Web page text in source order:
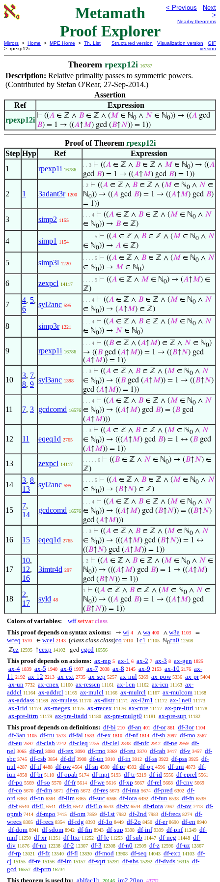
Metamath
Proof Explorer
< Previous
Next
>
Nearby theorems
Mirrors > Home > MPE Home > Th. List
> rpexp12i
Structured version Visualization version
GIF
version
Theorem rpexp12i 16787
Description: Relative primality passes to symmetric powers.
(Contributed by Stefan O'Rear, 27-Sep-2014.)
Assertion
Ref
Expression
rpexp12i ⊢ ((𝐴 ∈ ℤ ∧ 𝐵 ∈ ℤ ∧ (𝑀 ∈ ℕ0 ∧ 𝑁 ∈ ℕ0)) → ((𝐴 gcd
𝐵) = 1 → ((𝐴↑𝑀) gcd (𝐵↑𝑁)) = 1))
Proof of Theorem rpexp12i
Step Hyp Ref
Expression
1
rpexp1i 16786
. . 3 ⊢ ((𝐴 ∈ ℤ ∧ 𝐵 ∈ ℤ ∧ 𝑀 ∈ ℕ0) → ((𝐴
gcd 𝐵) = 1 → ((𝐴↑𝑀) gcd 𝐵) = 1))
2 1 3adant3r 1200
. 2 ⊢ ((𝐴 ∈ ℤ ∧ 𝐵 ∈ ℤ ∧ (𝑀 ∈ ℕ0 ∧ 𝑁 ∈
ℕ0)) → ((𝐴 gcd 𝐵) = 1 → ((𝐴↑𝑀) gcd 𝐵)
= 1))
3 simp2 1155
. . . 4 ⊢ ((𝐴 ∈ ℤ ∧ 𝐵 ∈ ℤ ∧ (𝑀 ∈ ℕ0 ∧ 𝑁
∈ ℕ0)) → 𝐵 ∈ ℤ)
4 simp1 1154
. . . . 5 ⊢ ((𝐴 ∈ ℤ ∧ 𝐵 ∈ ℤ ∧ (𝑀 ∈ ℕ0 ∧ 𝑁
∈ ℕ0)) → 𝐴 ∈ ℤ)
5 simp3l 1220
. . . . 5 ⊢ ((𝐴 ∈ ℤ ∧ 𝐵 ∈ ℤ ∧ (𝑀 ∈ ℕ0 ∧ 𝑁
∈ ℕ0)) → 𝑀 ∈ ℕ0)
6 zexpcl 14117
. . . . 5 ⊢ ((𝐴 ∈ ℤ ∧ 𝑀 ∈ ℕ0) → (𝐴↑𝑀) ∈
ℤ)
7
4, 5,
6
syl2anc 595
. . . 4 ⊢ ((𝐴 ∈ ℤ ∧ 𝐵 ∈ ℤ ∧ (𝑀 ∈ ℕ0 ∧ 𝑁
∈ ℕ0)) → (𝐴↑𝑀) ∈ ℤ)
8 simp3r 1221
. . . 4 ⊢ ((𝐴 ∈ ℤ ∧ 𝐵 ∈ ℤ ∧ (𝑀 ∈ ℕ0 ∧ 𝑁
∈ ℕ0)) → 𝑁 ∈ ℕ0)
9 rpexp1i 16786
. . . 4 ⊢ ((𝐵 ∈ ℤ ∧ (𝐴↑𝑀) ∈ ℤ ∧ 𝑁 ∈ ℕ0)
→ ((𝐵 gcd (𝐴↑𝑀)) = 1 → ((𝐵↑𝑁) gcd
(𝐴↑𝑀)) = 1))
10
3, 7,
8, 9
syl3anc 1398
. . 3 ⊢ ((𝐴 ∈ ℤ ∧ 𝐵 ∈ ℤ ∧ (𝑀 ∈ ℕ0 ∧ 𝑁
∈ ℕ0)) → ((𝐵 gcd (𝐴↑𝑀)) = 1 → ((𝐵↑𝑁)
gcd (𝐴↑𝑀)) = 1))
11 7, 3 gcdcomd 16576
. . . 4 ⊢ ((𝐴 ∈ ℤ ∧ 𝐵 ∈ ℤ ∧ (𝑀 ∈ ℕ0 ∧ 𝑁
∈ ℕ0)) → ((𝐴↑𝑀) gcd 𝐵) = (𝐵 gcd
(𝐴↑𝑀)))
12 11 eqeq1d 2765
. . 3 ⊢ ((𝐴 ∈ ℤ ∧ 𝐵 ∈ ℤ ∧ (𝑀 ∈ ℕ0 ∧ 𝑁
∈ ℕ0)) → (((𝐴↑𝑀) gcd 𝐵) = 1 ↔ (𝐵 gcd
(𝐴↑𝑀)) = 1))
13 zexpcl 14117
. . . . . 6 ⊢ ((𝐵 ∈ ℤ ∧ 𝑁 ∈ ℕ0) → (𝐵↑𝑁) ∈
ℤ)
14
3, 8,
13
syl2anc 595
. . . . 5 ⊢ ((𝐴 ∈ ℤ ∧ 𝐵 ∈ ℤ ∧ (𝑀 ∈ ℕ0 ∧ 𝑁
∈ ℕ0)) → (𝐵↑𝑁) ∈ ℤ)
15
7,
14
gcdcomd 16576
. . . 4 ⊢ ((𝐴 ∈ ℤ ∧ 𝐵 ∈ ℤ ∧ (𝑀 ∈ ℕ0 ∧ 𝑁
∈ ℕ0)) → ((𝐴↑𝑀) gcd (𝐵↑𝑁)) = ((𝐵↑𝑁)
gcd (𝐴↑𝑀)))
16 15 eqeq1d 2765
. . 3 ⊢ ((𝐴 ∈ ℤ ∧ 𝐵 ∈ ℤ ∧ (𝑀 ∈ ℕ0 ∧ 𝑁
∈ ℕ0)) → (((𝐴↑𝑀) gcd (𝐵↑𝑁)) = 1 ↔
((𝐵↑𝑁) gcd (𝐴↑𝑀)) = 1))
17
10,
12,
16
3imtr4d 297
. 2 ⊢ ((𝐴 ∈ ℤ ∧ 𝐵 ∈ ℤ ∧ (𝑀 ∈ ℕ0 ∧ 𝑁 ∈
ℕ0)) → (((𝐴↑𝑀) gcd 𝐵) = 1 → ((𝐴↑𝑀)
gcd (𝐵↑𝑁)) = 1))
18
2,
17
syld 48
1 ⊢ ((𝐴 ∈ ℤ ∧ 𝐵 ∈ ℤ ∧ (𝑀 ∈ ℕ0 ∧ 𝑁 ∈
ℕ0)) → ((𝐴 gcd 𝐵) = 1 → ((𝐴↑𝑀) gcd
(𝐵↑𝑁)) = 1))
Colors of variables: wff setvar class
This proof depends on syntax axioms:
→ wi 4 ∧ wa 400 ∧ w3a 1103 =
wceq 1570 ∈ wcel 2143 (class class class)co 7410 1c1 11105 ℕ0cn0 12508
ℤcz 12595 ↑cexp 14102 gcd cgcd 16556
This proof depends on axioms: ax-mp 5 ax-1 6 ax-2 7 ax-3 8 ax-gen 1825
ax-4 1839 ax-5 1940 ax-6 1997 ax-7 2038 ax-8 2145 ax-9 2153 ax-10 2176 ax-
11 2192 ax-12 2213 ax-ext 2735 ax-sep 5257 ax-nul 5269 ax-pow 5336 ax-pr 5404
ax-un 7732 ax-cnex 11160 ax-resscn 11161 ax-1cn 11162 ax-icn 11163 ax-
addcl 11164 ax-addrcl 11165 ax-mulcl 11166 ax-mulrcl 11167 ax-mulcom 11168
ax-addass 11169 ax-mulass 11170 ax-distr 11171 ax-i2m1 11172 ax-1ne0 11173
ax-1rid 11174 ax-rnegex 11175 ax-rrecex 11176 ax-cnre 11177 ax-pre-lttri 11178
ax-pre-lttrn 11179 ax-pre-ltadd 11180 ax-pre-mulgt0 11181 ax-pre-sup 11182
This proof depends on definitions: df-bi 210 df-an 401 df-or 861 df-3or 1104
df-3an 1105 df-tru 1573 df-fal 1583 df-ex 1810 df-nf 1814 df-sb 2097 df-mo 2567
df-eu 2597 df-clab 2742 df-cleq 2755 df-clel 2838 df-nfc 2912 df-ne 2959 df-
nel 3065 df-ral 3080 df-rex 3090 df-rmo 3369 df-reu 3370 df-rab 3417 df-v 3457 df-
sbc 3745 df-csb 3854 df-dif 3908 df-un 3910 df-in 3912 df-ss 3922 df-pss 3925 df-
nul 4287 df-if 4488 df-pw 4564 df-sn 4590 df-pr 4592 df-op 4596 df-uni 4873 df-
iun 4958 df-br 5110 df-opab 5174 df-mpt 5193 df-tr 5219 df-id 5556 df-eprel 5561
df-po 5569 df-so 5570 df-fr 5614 df-we 5616 df-xp 5667 df-rel 5668 df-cnv 5669
df-co 5670 df-dm 5671 df-rn 5672 df-res 5673 df-ima 5674 df-pred 6302 df-
ord 6363 df-on 6364 df-lim 6365 df-suc 6366 df-iota 6492 df-fun 6538 df-fn 6539
df-f 6540 df-f1 6541 df-fo 6542 df-f1o 6543 df-fv 6544 df-riota 7367 df-ov 7413 df-
oprab 7414 df-mpo 7415 df-om 7859 df-1st 7982 df-2nd 7983 df-frecs 8274 df-
wrecs 8305 df-recs 8354 df-rdg 8393 df-1o 8449 df-2o 8450 df-er 8690 df-en 8940
df-dom 8941 df-sdom 8942 df-fin 8943 df-sup 9398 df-inf 9399 df-pnf 11249 df-
mnf 11250 df-xr 11251 df-ltxr 11252 df-le 11253 df-sub 11447 df-neg 11448 df-
div 11876 df-nn 12238 df-2 12307 df-3 12308 df-n0 12509 df-z 12596 df-uz 12867
df-rp 13021 df-fz 13540 df-fl 13830 df-mod 13908 df-seq 14043 df-exp 14103 df-
cj 15155 df-re 15156 df-im 15157 df-sqrt 15291 df-abs 15292 df-dvds 16315 df-
gcd 16557 df-prm 16734
This theorem is used by: ablfac1b 20146 jm2.20nn 43752